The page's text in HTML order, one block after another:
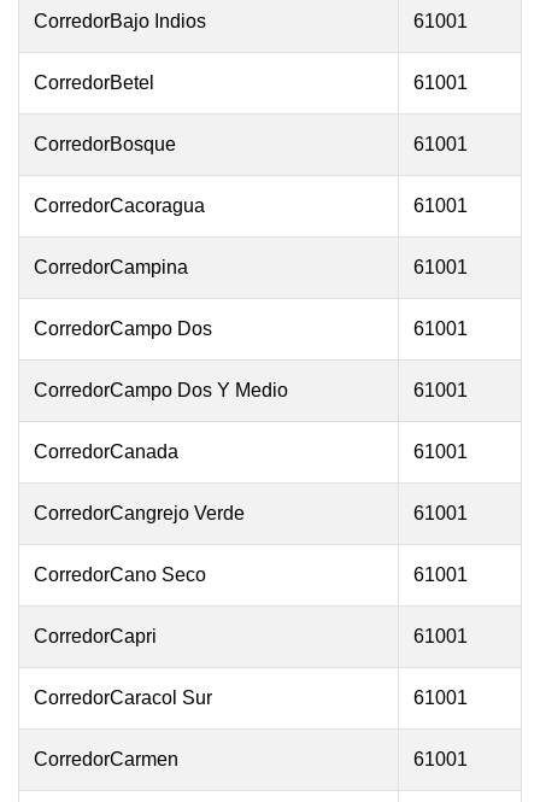
CorredorBajo Indios 61001
CorredorBetel 61001
CorredorBosque 61001
CorredorCacoragua 61001
CorredorCampina 61001
CorredorCampo Dos 61001
CorredorCampo Dos Y Medio 61001
CorredorCanada 61001
CorredorCangrejo Verde 61001
CorredorCano Seco 61001
CorredorCapri 61001
CorredorCaracol Sur 61001
CorredorCarmen 61001